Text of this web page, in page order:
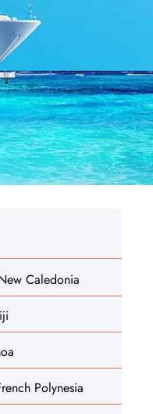
Caledonia
Polynesia